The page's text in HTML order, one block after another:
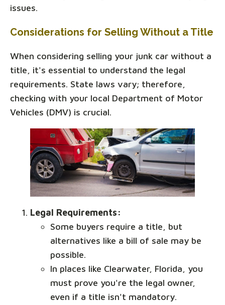
issues.
Considerations for Selling Without a Title
When considering selling your junk car without a
title, it's essential to understand the legal
requirements. State laws vary; therefore,
checking with your local Department of Motor
Vehicles (DMV) is crucial.
Legal Requirements:
Some buyers require a title, but
alternatives like a bill of sale may be
possible.
In places like Clearwater, Florida, you
must prove you're the legal owner,
even if a title isn't mandatory.